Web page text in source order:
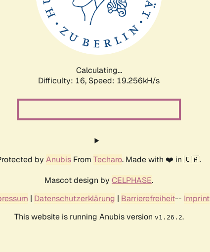
Calculating...
Difficulty: 16, Speed: 19.256kH/s
by Anubis From Techaro. Made with ❤️ in 🇨🇦.
Mascot design by CELPHASE.
| Datenschutzerklärung | Barrierefreiheit-- Imprint
This website is running Anubis version v1.26.2.